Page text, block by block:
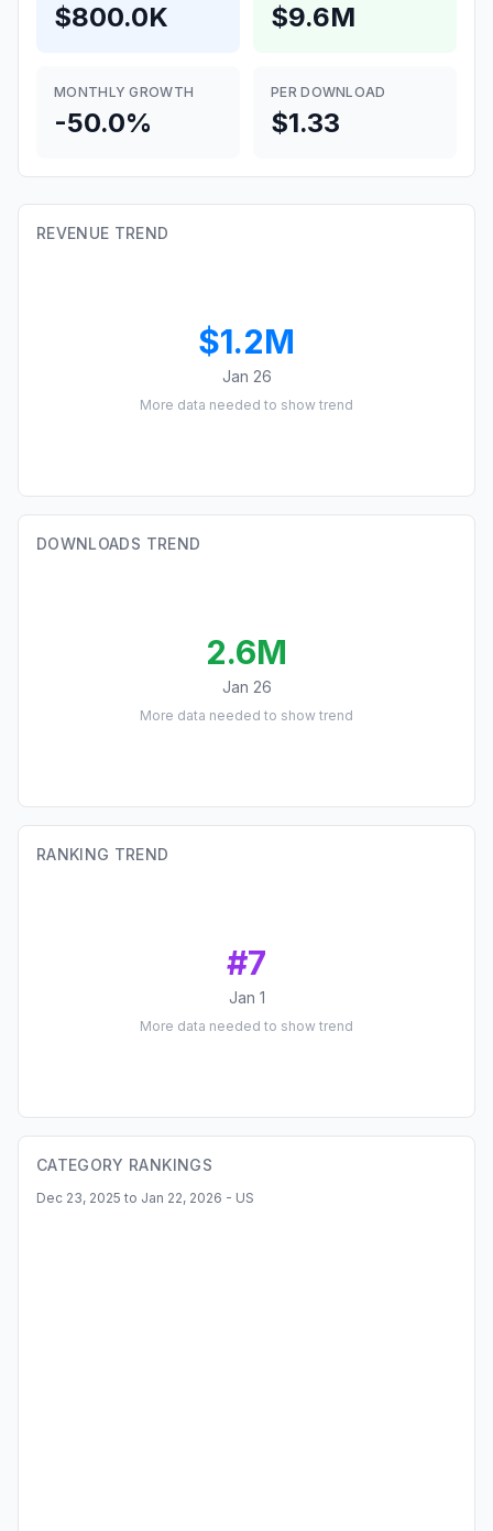
$800.0K $9.6M
MONTHLY GROWTH
-50.0%
PER DOWNLOAD
$1.33
REVENUE TREND
$1.2M
Jan 26
More data needed to show trend
DOWNLOADS TREND
2.6M
Jan 26
More data needed to show trend
RANKING TREND
#7
Jan 1
More data needed to show trend
CATEGORY RANKINGS
Dec 23, 2025 to Jan 22, 2026 - US